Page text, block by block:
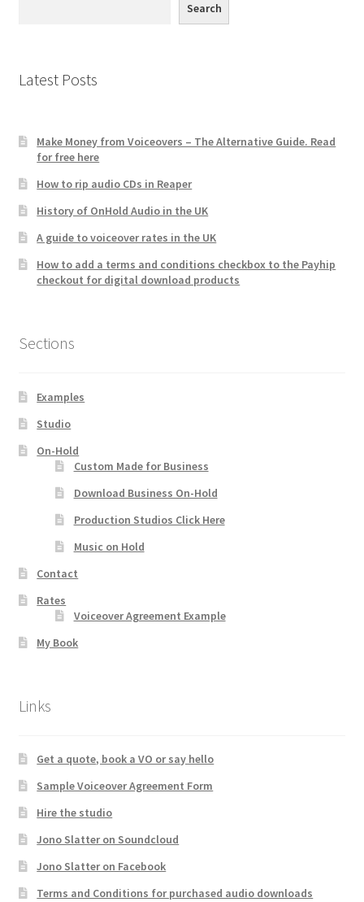
Search
Latest Posts
Make Money from Voiceovers – The Alternative Guide. Read
for free here
How to rip audio CDs in Reaper
History of OnHold Audio in the UK
A guide to voiceover rates in the UK
How to add a terms and conditions checkbox to the Payhip
checkout for digital download products
Sections
Examples
Studio
On-Hold
Custom Made for Business
Download Business On-Hold
Production Studios Click Here
Music on Hold
Contact
Rates
Voiceover Agreement Example
My Book
Links
Get a quote, book a VO or say hello
Sample Voiceover Agreement Form
Hire the studio
Jono Slatter on Soundcloud
Jono Slatter on Facebook
Terms and Conditions for purchased audio downloads